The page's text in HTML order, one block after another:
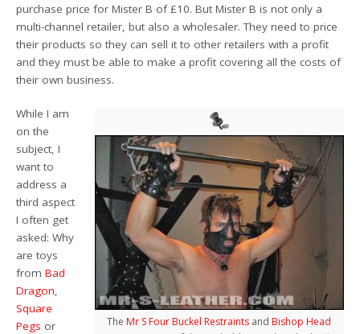
purchase price for Mister B of £10. But Mister B is not only a
multi-channel retailer, but also a wholesaler. They need to price
their products so they can sell it to other retailers with a profit
and they must be able to make a profit covering all the costs of
their own business.
The Mr S Four Buckel Restraints and Bishop Head
While I am
on the
subject, I
want to
address a
third aspect
I often get
asked: Why
are toys
fromBad
Dragon,
Square
Pegs or